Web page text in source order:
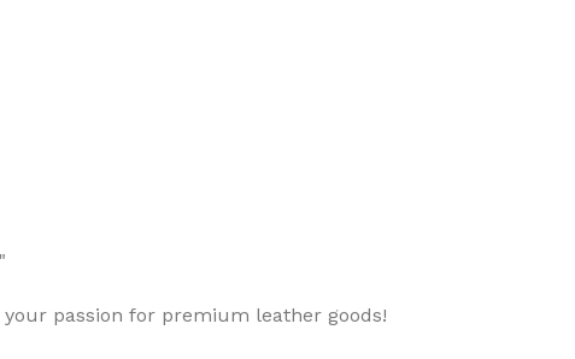
passion for premium leather goods!